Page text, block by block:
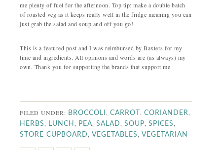
me plenty of fuel for the afternoon. Top tip: make a double batch
of roasted veg as it keeps really well in the fridge meaning you can
just grab the salad and soup and off you go!
This is a featured post and I was reimbursed by Baxters for my
time and ingredients. All opinions and words are (as always) my
own. Thank you for supporting the brands that support me.
FILED UNDER: BROCCOLI,CARROT,CORIANDER,
HERBS, LUNCH, PEA,SALAD,SOUP,SPICES,
STORE CUPBOARD,VEGETABLES,VEGETARIAN